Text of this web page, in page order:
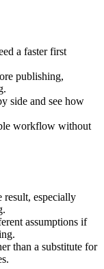
a faster first
publishing,
side and see how
workflow without
result, especially
assumptions if
than a substitute for